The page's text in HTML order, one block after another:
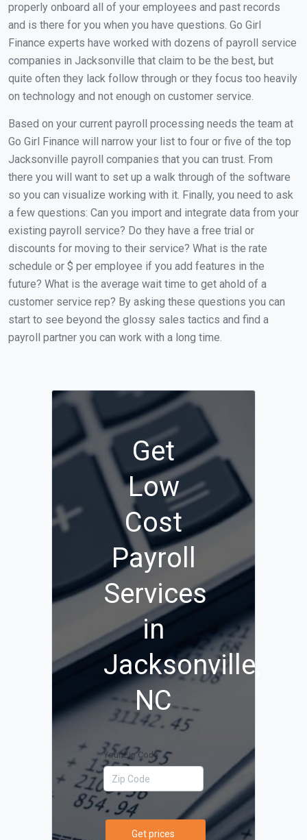
properly onboard all of your employees and past records
and is there for you when you have questions. Go Girl
Finance experts have worked with dozens of payroll service
companies in Jacksonville that claim to be the best, but
quite often they lack follow through or they focus too heavily
on technology and not enough on customer service.
Based on your current payroll processing needs the team at
Go Girl Finance will narrow your list to four or five of the top
Jacksonville payroll companies that you can trust. From
there you will want to set up a walk through of the software
so you can visualize working with it. Finally, you need to ask
a few questions: Can you import and integrate data from your
existing payroll service? Do they have a free trial or
discounts for moving to their service? What is the rate
schedule or $ per employee if you add features in the
future? What is the average wait time to get ahold of a
customer service rep? By asking these questions you can
start to see beyond the glossy sales tactics and find a
payroll partner you can work with a long time.
Get
Low
Cost
Payroll
Services
in
Jacksonville,
NC
Your Zip Code
Get prices